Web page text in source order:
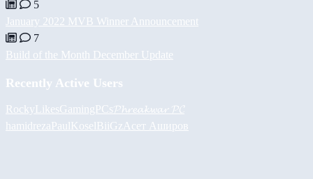
5
January 2022 MVB Winner Announcement
7
Build of the Month December Update
Recently Active Users
RockyLikesGamingPCs 𝓟𝓱𝓻𝓮𝓪𝓴𝔀𝓪𝓻 𝓟𝓒
hamidrezaPaulKoselBiiGz Асет Аширов